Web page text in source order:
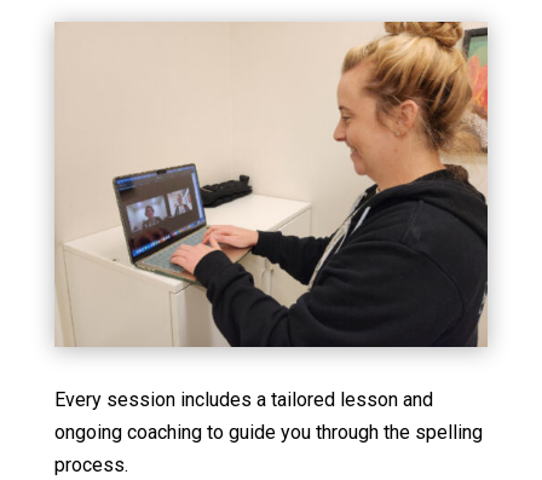
Every session includes a tailored lesson and
ongoing coaching to guide you through the spelling
process.